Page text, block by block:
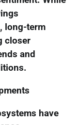
long-term
closer
and
have